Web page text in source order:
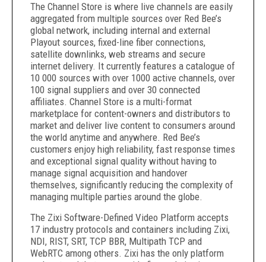
The Channel Store is where live channels are easily
aggregated from multiple sources over Red Bee’s
global network, including internal and external
Playout sources, fixed-line fiber connections,
satellite downlinks, web streams and secure
internet delivery. It currently features a catalogue of
10 000 sources with over 1000 active channels, over
100 signal suppliers and over 30 connected
affiliates. Channel Store is a multi-format
marketplace for content-owners and distributors to
market and deliver live content to consumers around
the world anytime and anywhere. Red Bee’s
customers enjoy high reliability, fast response times
and exceptional signal quality without having to
manage signal acquisition and handover
themselves, significantly reducing the complexity of
managing multiple parties around the globe.
The Zixi Software-Defined Video Platform accepts
17 industry protocols and containers including Zixi,
NDI, RIST, SRT, TCP BBR, Multipath TCP and
WebRTC among others. Zixi has the only platform